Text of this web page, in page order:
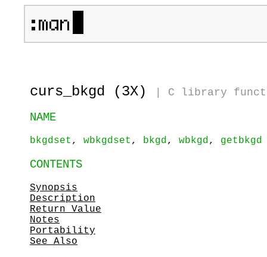
curs_bkgd (3X) C library
NAME
bkgdset , wbkgdset , bkgd, wbkgd, getbkgd
CONTENTS
Synopsis
Description
Return Value
Notes
Portability
See Also